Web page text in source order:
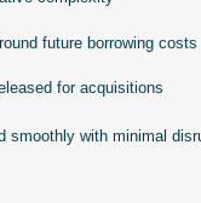
future borrowing costs
for acquisitions
smoothly with minimal